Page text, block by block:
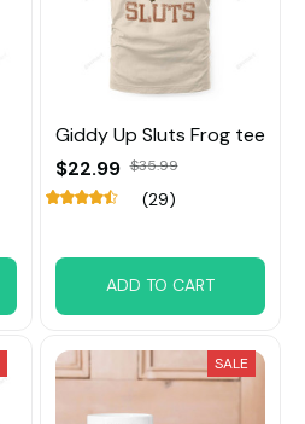
Giddy Up Sluts Frog tee
$22.99 $35.99
(29)
ADD TO CART
SALE